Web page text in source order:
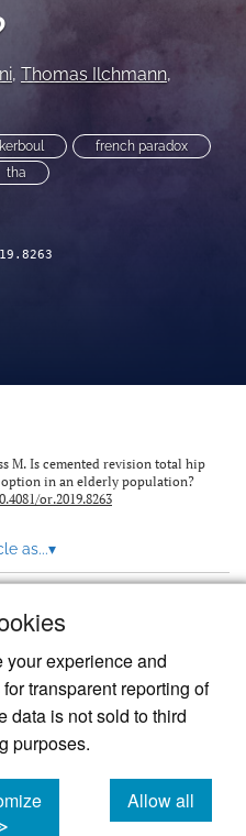
experience and
for transparent reporting of
data is not sold to third
purposes.
Allow all
cookies
, Thomas Ilchmann,
french paradox
tha
M. Is cemented revision total hip
in an elderly population?
or.2019.8263
as...▾
academic journal